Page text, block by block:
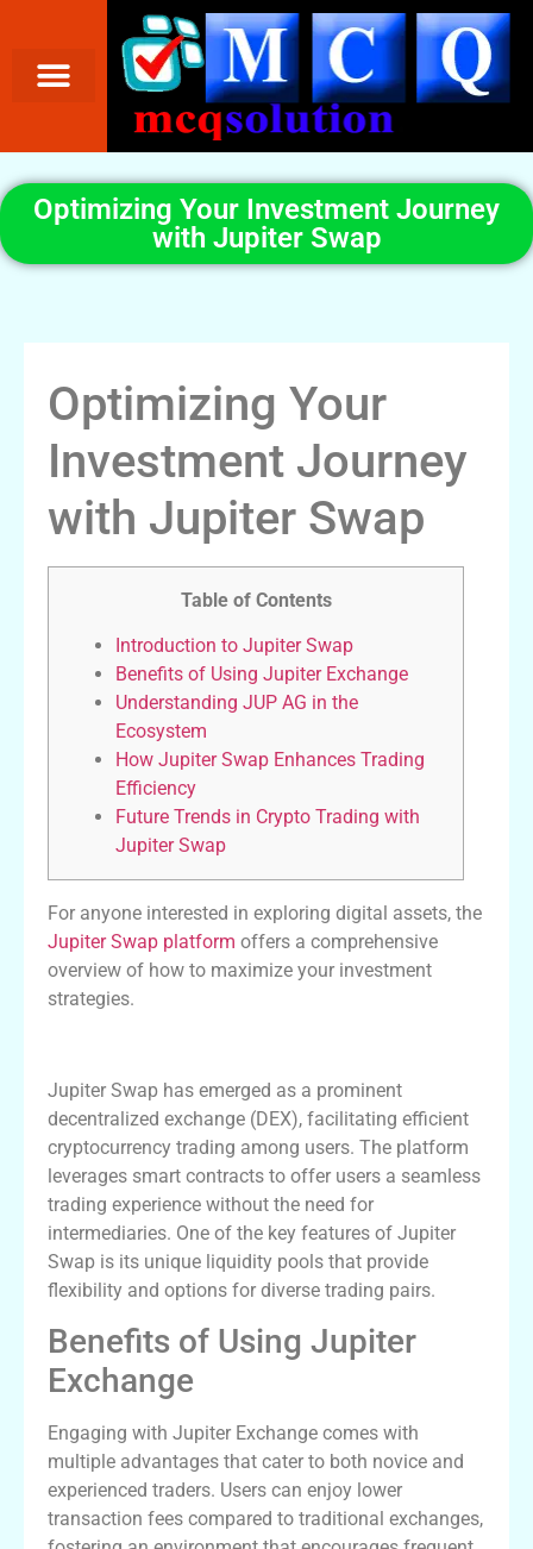
Optimizing Your Investment Journey
with Jupiter Swap
Optimizing Your
Investment Journey
with Jupiter Swap
Table of Contents
Introduction to Jupiter Swap
Benefits of Using Jupiter Exchange
Understanding JUP AG in the
Ecosystem
How Jupiter Swap Enhances Trading
Efficiency
Future Trends in Crypto Trading with
Jupiter Swap
For anyone interested in exploring digital assets, the
Jupiter Swap platform offers a comprehensive
overview of how to maximize your investment
strategies.
Jupiter Swap has emerged as a prominent
decentralized exchange (DEX), facilitating efficient
cryptocurrency trading among users. The platform
leverages smart contracts to offer users a seamless
trading experience without the need for
intermediaries. One of the key features of Jupiter
Swap is its unique liquidity pools that provide
flexibility and options for diverse trading pairs.
Benefits of Using Jupiter
Exchange
Engaging with Jupiter Exchange comes with
multiple advantages that cater to both novice and
experienced traders. Users can enjoy lower
transaction fees compared to traditional exchanges,